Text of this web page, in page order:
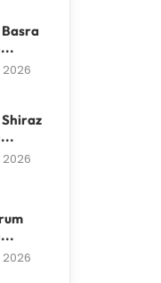
2026
2026
2026